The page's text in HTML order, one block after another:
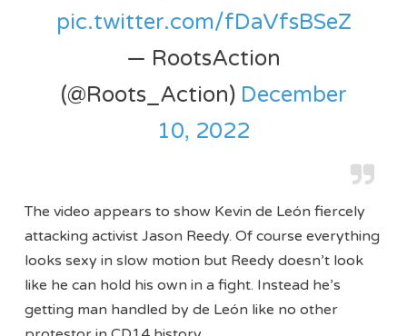
pic.twitter.com/fDaVfsBSeZ
— RootsAction
(@Roots_Action) December
10, 2022
The video appears to show Kevin de León fiercely
attacking activist Jason Reedy. Of course everything
looks sexy in slow motion but Reedy doesn’t look
like he can hold his own in a fight. Instead he’s
getting man handled by de León like no other